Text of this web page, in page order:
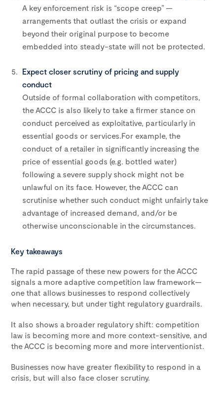
A key enforcement risk is “scope creep” —
arrangements that outlast the crisis or expand
beyond their original purpose to become
embedded into steady-state will not be protected.
Expect closer scrutiny of pricing and supply
conduct
Outside of formal collaboration with competitors,
the ACCC is also likely to take a firmer stance on
conduct perceived as exploitative, particularly in
essential goods or services.For example, the
conduct of a retailer in significantly increasing the
price of essential goods (e.g. bottled water)
following a severe supply shock might not be
unlawful on its face. However, the ACCC can
scrutinise whether such conduct might unfairly take
advantage of increased demand, and/or be
otherwise unconscionable in the circumstances.
Key takeaways
The rapid passage of these new powers for the ACCC
signals a more adaptive competition law framework—
one that allows businesses to respond collectively
when necessary, but under tight regulatory guardrails.
It also shows a broader regulatory shift: competition
law is becoming more and more context-sensitive, and
the ACCC is becoming more and more interventionist.
Businesses now have greater flexibility to respond in a
crisis, but will also face closer scrutiny.